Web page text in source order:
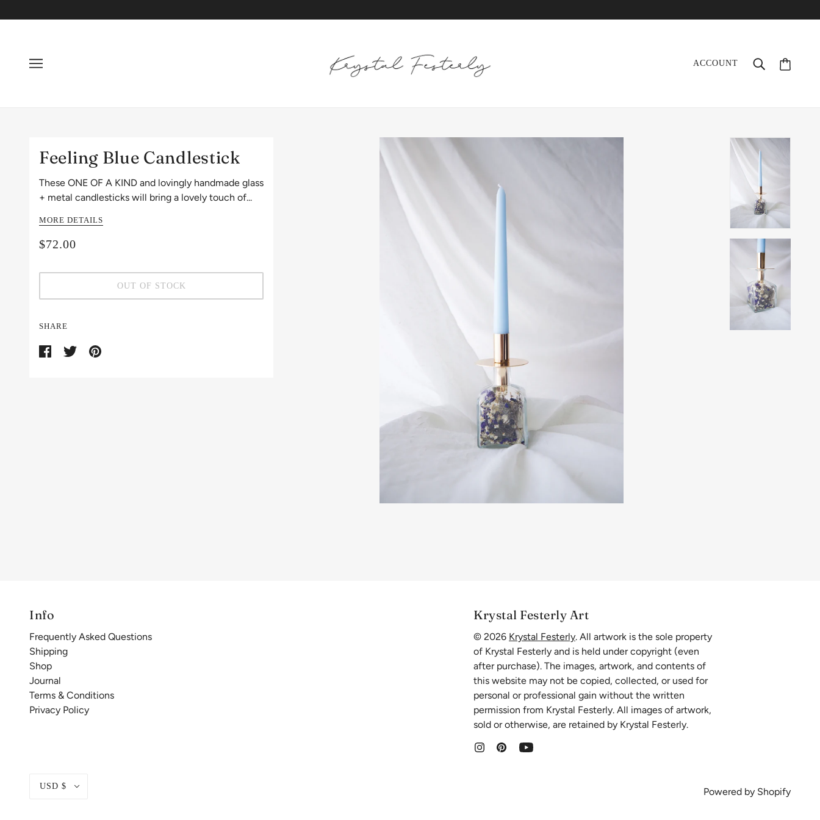
ACCOUNT
Feeling Blue Candlestick
These ONE OF A KIND and lovingly handmade glass
+ metal candlesticks will bring a lovely touch of...
MORE DETAILS
$72.00
OUT OF STOCK
SHARE
Info
Frequently Asked Questions
Shipping
Shop
Journal
Terms & Conditions
Privacy Policy
Krystal Festerly Art
© 2026 Krystal Festerly. All artwork is the sole property
of Krystal Festerly and is held under copyright (even
after purchase). The images, artwork, and contents of
this website may not be copied, collected, or used for
personal or professional gain without the written
permission from Krystal Festerly. All images of artwork,
sold or otherwise, are retained by Krystal Festerly.
USD $ Powered by Shopify